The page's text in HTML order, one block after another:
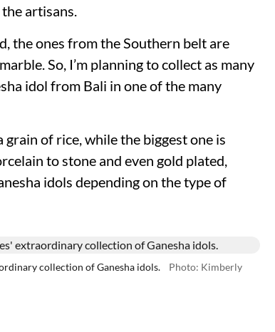
artisans.
the ones from the Southern belt are
So, I’m planning to collect as many
idol from Bali in one of the many
grain of rice, while the biggest one is
to stone and even gold plated,
idols depending on the type of
collection of Ganesha idols.
Photo: Kimberly